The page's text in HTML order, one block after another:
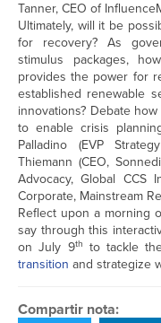
Tanner, CEO of
Ultimately, will it be
for recovery? As
stimulus packages,
provides the power for
established renewable
innovations? Debate
to enable crisis
Palladino (EVP
Thiemann (CEO,
Advocacy, Global CCS
Corporate, Mainstream
Reflect upon a morning
say through this
on July 9th to tackle
transition and strategize
Compartir nota: